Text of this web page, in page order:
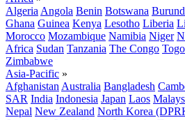
Algeria Angola Benin Botswana
Ghana Guinea Kenya Lesotho Liberia
Morocco Mozambique Namibia Niger
Africa Sudan Tanzania The Congo Togo
Zimbabwe
Asia-Pacific »
Afghanistan Australia Bangladesh
SAR India Indonesia Japan Laos
Nepal New Zealand North Korea